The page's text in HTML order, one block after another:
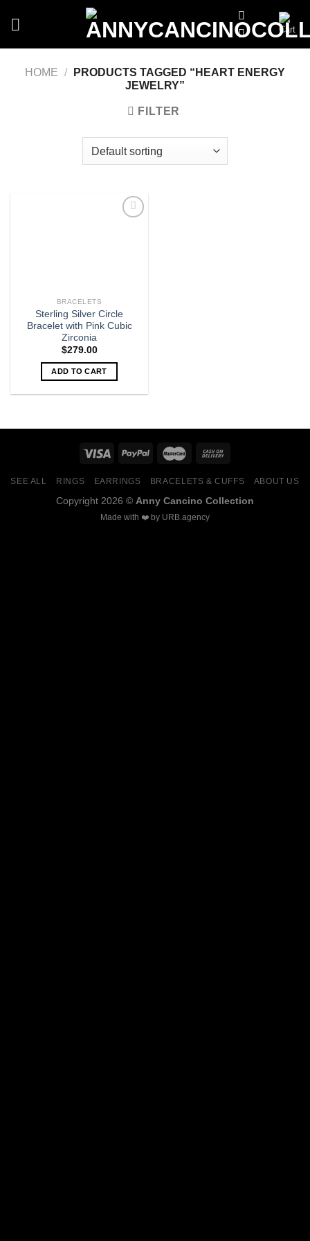
HOME /
PRODUCTS TAGGED “HEART ENERGY
JEWELRY”
FILTER
BRACELETS
Sterling Silver Circle
Bracelet with Pink Cubic
Zirconia
$279.00
ADD TO CART
SEE ALL RINGS EARRINGS BRACELETS & CUFFS ABOUT US
Copyright 2026 © Anny Cancino Collection
Made with ❤️ by URB.agency